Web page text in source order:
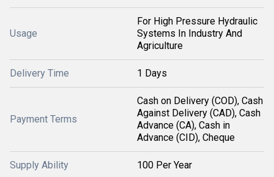
Usage
For High Pressure Hydraulic
Systems In Industry And
Agriculture
Delivery Time 1 Days
Payment Terms
Cash on Delivery (COD), Cash
Against Delivery (CAD), Cash
Advance (CA), Cash in
Advance (CID), Cheque
Supply Ability 100 Per Year